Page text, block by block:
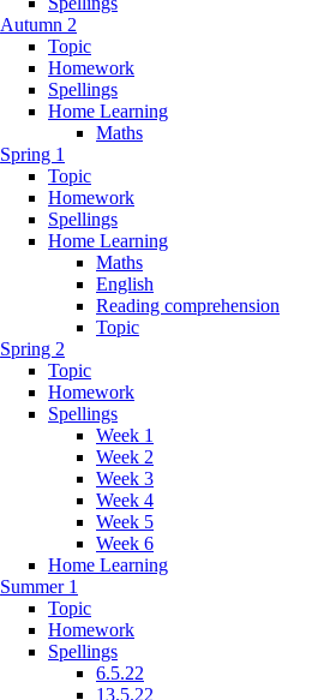
Autumn 2
Topic
Homework
Spellings
Home Learning
Maths
Spring 1
Topic
Homework
Spellings
Home Learning
Maths
English
Reading comprehension
Topic
Spring 2
Topic
Homework
Spellings
Week 1
Week 2
Week 3
Week 4
Week 5
Week 6
Home Learning
Summer 1
Topic
Homework
Spellings
6.5.22
13.5.22